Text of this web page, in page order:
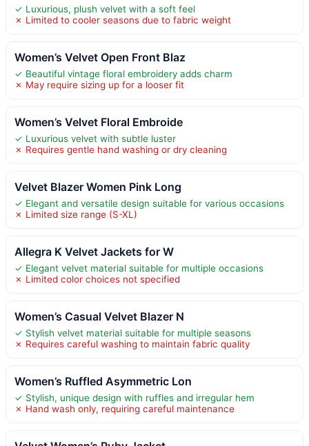
✓ Luxurious, plush velvet with a soft feel
✗ Limited to cooler seasons due to fabric weight
Women’s Velvet Open Front Blaz
✓ Beautiful vintage floral embroidery adds charm
✗ May require sizing up for a looser fit
Women’s Velvet Floral Embroide
✓ Luxurious velvet with subtle luster
✗ Requires gentle hand washing or dry cleaning
Velvet Blazer Women Pink Long
✓ Elegant and versatile design suitable for various occasions
✗ Limited size range (S-XL)
Allegra K Velvet Jackets for W
✓ Elegant velvet material suitable for multiple occasions
✗ Limited color choices not specified
Women’s Casual Velvet Blazer N
✓ Stylish velvet material suitable for multiple seasons
✗ Requires careful washing to maintain fabric quality
Women’s Ruffled Asymmetric Lon
✓ Stylish, unique design with ruffles and irregular hem
✗ Hand wash only, requiring careful maintenance